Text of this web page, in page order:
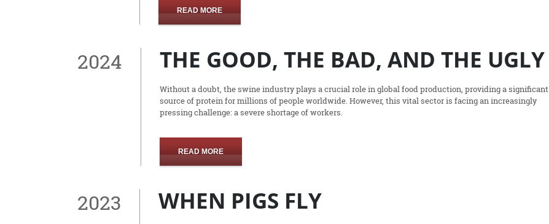
READ MORE
2024 THE GOOD, THE BAD, AND THE UGLY
Without a doubt, the swine industry plays a crucial role in global food production, providing a significant
source of protein for millions of people worldwide. However, this vital sector is facing an increasingly
pressing challenge: a severe shortage of workers.
READ MORE
2023 WHEN PIGS FLY